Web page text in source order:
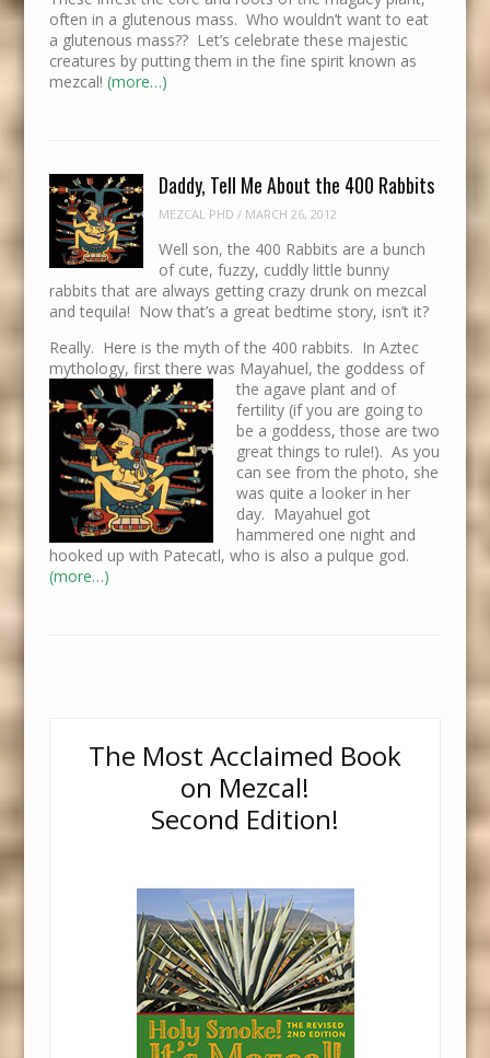
often in a glutenous mass. Who wouldn’t want to eat
a glutenous mass?? Let’s celebrate these majestic
creatures by putting them in the fine spirit known as
mezcal! (more…)
Daddy, Tell Me About the 400 Rabbits
MEZCAL PHD / MARCH 26, 2012
Well son, the 400 Rabbits are a bunch
of cute, fuzzy, cuddly little bunny
rabbits that are always getting crazy drunk on mezcal
and tequila! Now that’s a great bedtime story, isn’t it?
Really. Here is the myth of the 400 rabbits. In Aztec
mythology, first there was Mayahuel, the goddess of
the agave plant and of
fertility (if you are going to
be a goddess, those are two
great things to rule!). As you
can see from the photo, she
was quite a looker in her
day. Mayahuel got
hammered one night and
hooked up with Patecatl, who is also a pulque god.
(more…)
The Most Acclaimed Book
on Mezcal!
Second Edition!